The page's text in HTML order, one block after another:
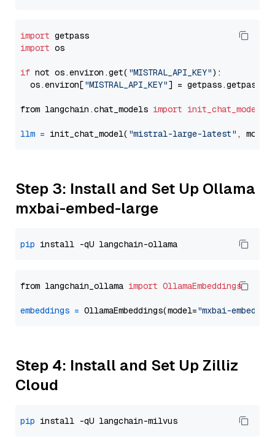
import
import os
if not os.environ.get( "MISTRAL_API_KEY"):
  os.environ[
"MISTRAL_API_KEY"] = getpass.getpass(
from langchain.chat_models import init_chat_model
llm = init_chat_model( "mistral-large-latest" ,
Step 3: Install and Set Up Ollama
mxbai-embed-large
pip
from langchain_ollama import OllamaEmbeddings
embeddings = OllamaEmbeddings(model="mxbai-embed-
Step 4: Install and Set Up Zilliz
Cloud
pip